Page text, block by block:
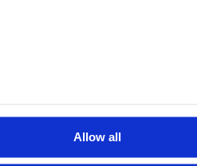
Allow all
VAT excl.